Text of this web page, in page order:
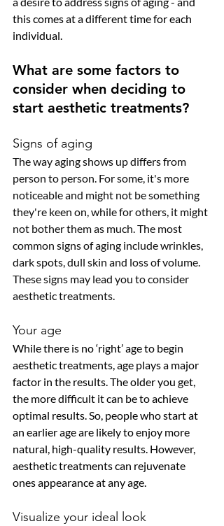
this comes at a different time for each
individual.
What are some factors to
consider when deciding to
start aesthetic treatments?
Signs of aging
The way aging shows up differs from
person to person. For some, it's more
noticeable and might not be something
they're keen on, while for others, it might
not bother them as much. The most
common signs of aging include wrinkles,
dark spots, dull skin and loss of volume.
These signs may lead you to consider
aesthetic treatments.
Your age
While there is no ‘right’ age to begin
aesthetic treatments, age plays a major
factor in the results. The older you get,
the more difficult it can be to achieve
optimal results. So, people who start at
an earlier age are likely to enjoy more
natural, high-quality results. However,
aesthetic treatments can rejuvenate
ones appearance at any age.
Visualize your ideal look